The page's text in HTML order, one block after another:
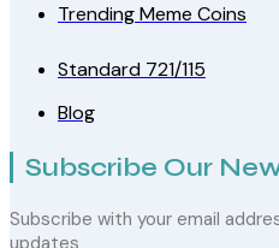
Trending Meme Coins
Standard 721/115
Blog
Subscribe Our
Subscribe with your email
updates